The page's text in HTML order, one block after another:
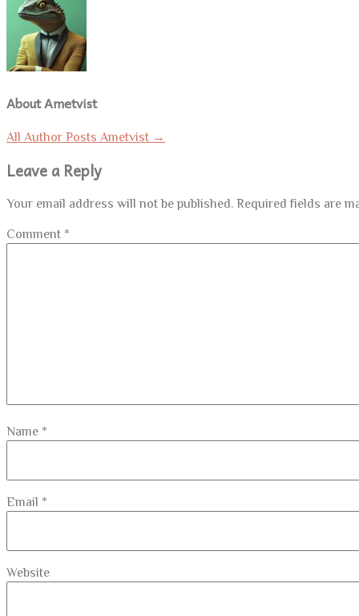
About Ametvist
All Author Posts Ametvist →
Leave a Reply
Your email address will not be published. Required fields are
Comment *
Name *
Email *
Website